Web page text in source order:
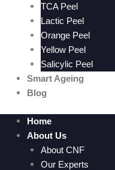
TCA Peel
Lactic Peel
Orange Peel
Yellow Peel
Salicylic Peel
Smart Ageing
Blog
Home
About Us
About CNF
Our Experts